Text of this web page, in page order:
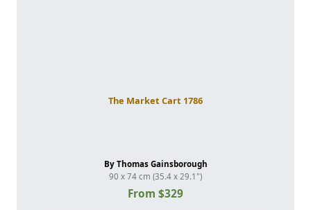
The Market Cart 1786
By Thomas Gainsborough
90 x 74 cm (35.4 x 29.1")
From $329